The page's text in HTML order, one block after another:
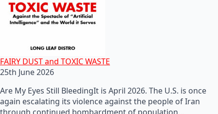
FAIRY DUST and TOXIC WASTE
25th June 2026
Are My Eyes Still BleedingIt is April 2026. The U.S. is once
again escalating its violence against the people of Iran